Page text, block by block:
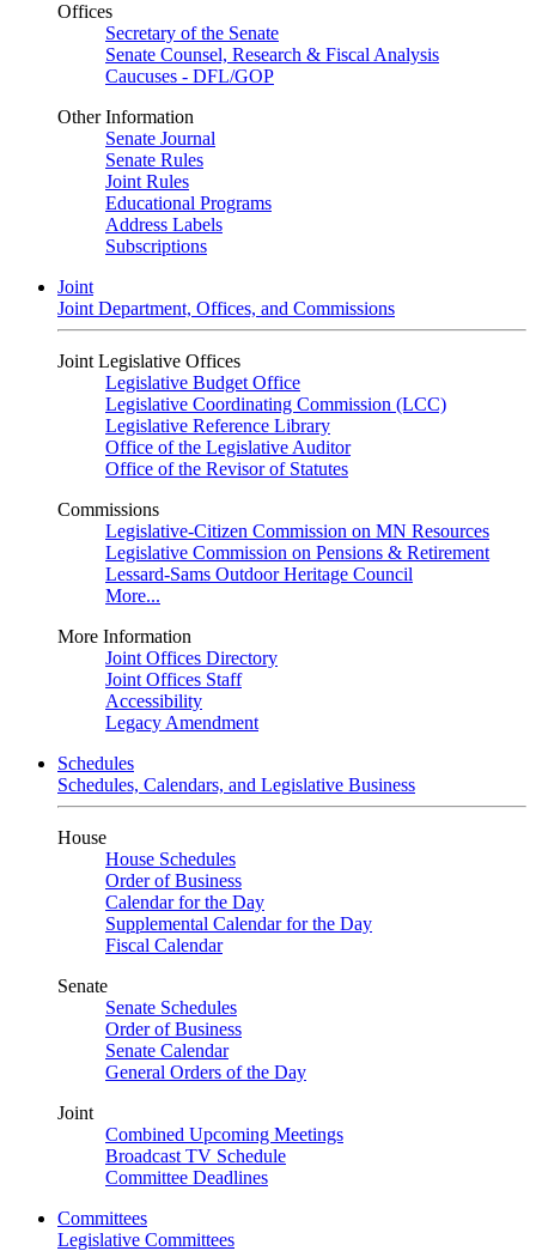
Offices
Secretary of the Senate
Senate Counsel, Research & Fiscal Analysis
Caucuses - DFL/GOP
Other Information
Senate Journal
Senate Rules
Joint Rules
Educational Programs
Address Labels
Subscriptions
Joint
Joint Department, Offices, and Commissions
Joint Legislative Offices
Legislative Budget Office
Legislative Coordinating Commission (LCC)
Legislative Reference Library
Office of the Legislative Auditor
Office of the Revisor of Statutes
Commissions
Legislative-Citizen Commission on MN Resources
Legislative Commission on Pensions & Retirement
Lessard-Sams Outdoor Heritage Council
More...
More Information
Joint Offices Directory
Joint Offices Staff
Accessibility
Legacy Amendment
Schedules
Schedules, Calendars, and Legislative Business
House
House Schedules
Order of Business
Calendar for the Day
Supplemental Calendar for the Day
Fiscal Calendar
Senate
Senate Schedules
Order of Business
Senate Calendar
General Orders of the Day
Joint
Combined Upcoming Meetings
Broadcast TV Schedule
Committee Deadlines
Committees
Legislative Committees